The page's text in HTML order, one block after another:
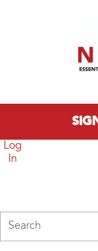
Log
In